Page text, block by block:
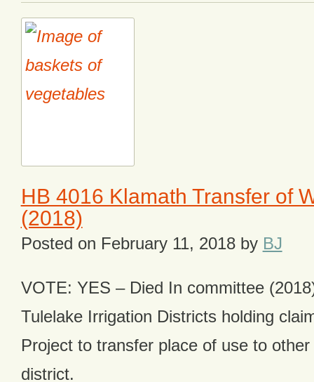
HB 4016 Klamath Transfer of
(2018)
Posted on February 11, 2018by BJ
VOTE: YES – Died In committee
Tulelake Irrigation Districts holding
Project to transfer place of use to
district.